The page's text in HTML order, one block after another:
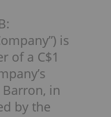
is
of a C$1
Barron, in
by the